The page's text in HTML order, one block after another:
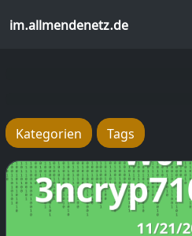
im.allmendenetz.de
Kategorien Tags